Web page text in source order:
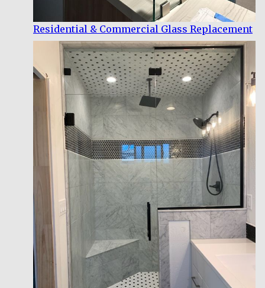
Residential & Commercial Glass Replacement